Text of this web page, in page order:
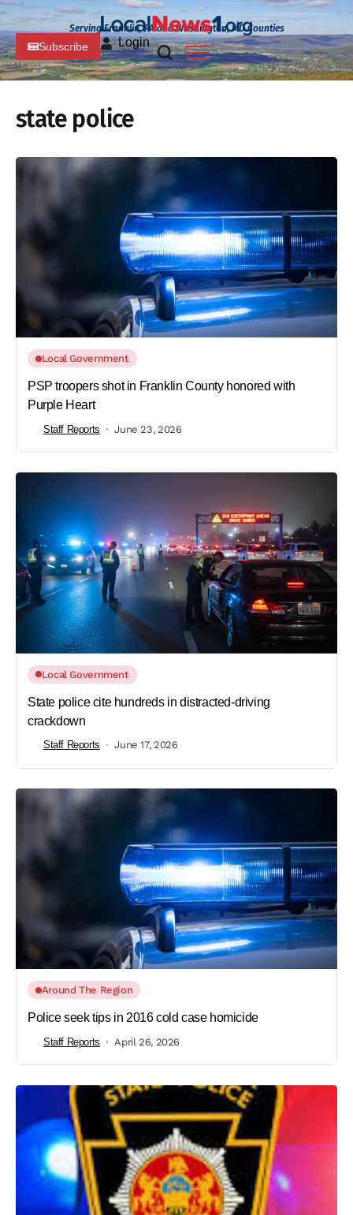
Serving Franklin, PA and Washington, MD Counties
Subscribe Login
state police
Local Government
PSP troopers shot in Franklin County honored with
Purple Heart
Staff Reports June 23, 2026
Local Government
State police cite hundreds in distracted-driving
crackdown
Staff Reports June 17, 2026
Around The Region
Police seek tips in 2016 cold case homicide
Staff Reports April 26, 2026